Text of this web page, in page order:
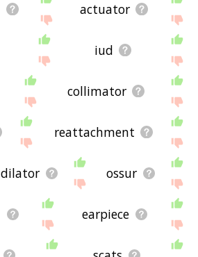
actuator
iud
collimator
reattachment
dilator ossur
earpiece